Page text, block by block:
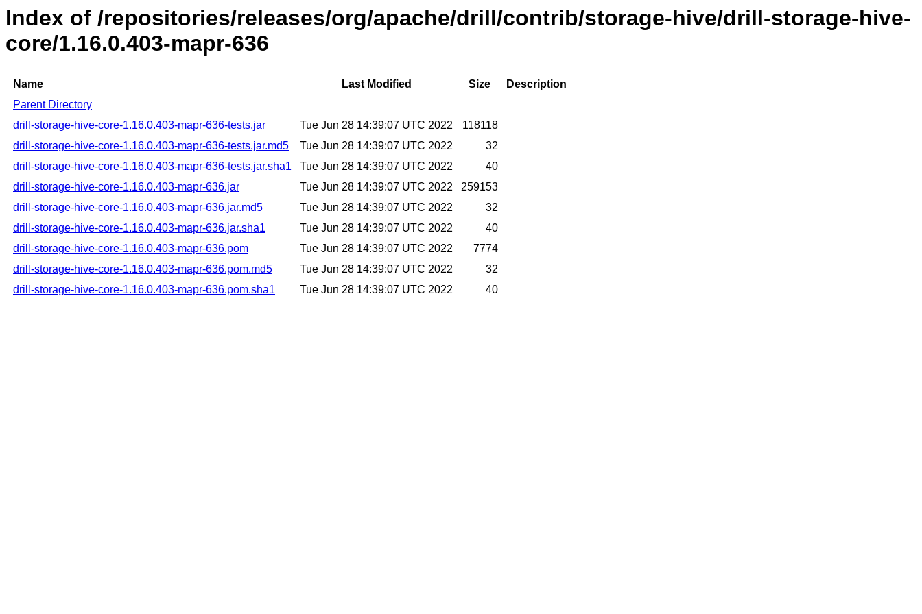
Index of /repositories/releases/org/apache/drill/contrib/storage-hive/drill-storage-hive-
core/1.16.0.403-mapr-636
Name Last Modified Size
Description
Parent Directory
drill-storage-hive-core-1.16.0.403-mapr-636-tests.jar
Tue Jun 28 14:39:07 UTC 2022
118118
drill-storage-hive-core-1.16.0.403-mapr-636-tests.jar.md5
Tue Jun 28 14:39:07 UTC 2022
32
drill-storage-hive-core-1.16.0.403-mapr-636-tests.jar.sha1
Tue Jun 28 14:39:07 UTC 2022
40
drill-storage-hive-core-1.16.0.403-mapr-636.jar
Tue Jun 28 14:39:07 UTC 2022
259153
drill-storage-hive-core-1.16.0.403-mapr-636.jar.md5
Tue Jun 28 14:39:07 UTC 2022
32
drill-storage-hive-core-1.16.0.403-mapr-636.jar.sha1
Tue Jun 28 14:39:07 UTC 2022
40
drill-storage-hive-core-1.16.0.403-mapr-636.pom
Tue Jun 28 14:39:07 UTC 2022
7774
drill-storage-hive-core-1.16.0.403-mapr-636.pom.md5
Tue Jun 28 14:39:07 UTC 2022
32
drill-storage-hive-core-1.16.0.403-mapr-636.pom.sha1
Tue Jun 28 14:39:07 UTC 2022 40